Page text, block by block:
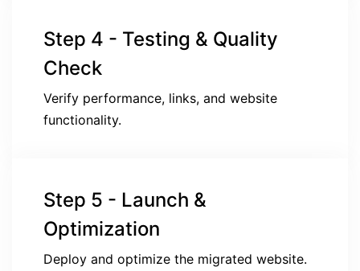
Step 4 - Testing & Quality
Check
Verify performance, links, and website
functionality.
Step 5 - Launch &
Optimization
Deploy and optimize the migrated website.